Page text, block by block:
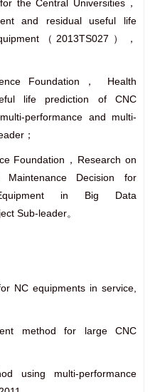
the Central Universities，
and residual useful life
（2013TS027），
Foundation， Health
life prediction of CNC
performance and multi-
；
Foundation，Research on
Decision for
in Big Data
Sub-leader。
NC equipments in service,
method for large CNC
using multi-performance